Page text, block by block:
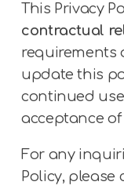
This Privacy
contractual
requirements
update this
continued
acceptance
For any
Policy, please